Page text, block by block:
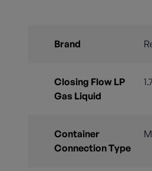
Brand
Closing Flow LP
Gas Liquid
Container
Connection Type